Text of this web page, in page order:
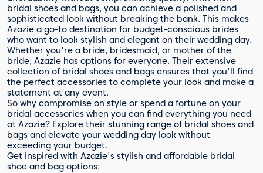
bridal shoes and bags, you can achieve a polished and
sophisticated look without breaking the bank. This makes
Azazie a go-to destination for budget-conscious brides
who want to look stylish and elegant on their wedding day.
Whether you're a bride, bridesmaid, or mother of the
bride, Azazie has options for everyone. Their extensive
collection of bridal shoes and bags ensures that you'll find
the perfect accessories to complete your look and make a
statement at any event.
So why compromise on style or spend a fortune on your
bridal accessories when you can find everything you need
at Azazie? Explore their stunning range of bridal shoes and
bags and elevate your wedding day look without
exceeding your budget.
Get inspired with Azazie's stylish and affordable bridal
shoe and bag options: